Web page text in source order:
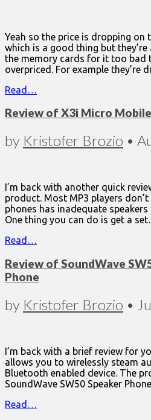
Yeah so the price is dropping on
which is a good thing but
the memory cards for it too bad
overpriced. For example they’re
Read…
Review of X3i Micro
by Kristofer Brozio •
I’m back with another quick
product. Most MP3 players
phones has inadequate
One thing you can do is get a
Read…
Review of SoundWave
Phone
by Kristofer Brozio •
I’m back with a brief review for
allows you to wirelessly steam
Bluetooth enabled device. The
SoundWave SW50 Speaker
Read…